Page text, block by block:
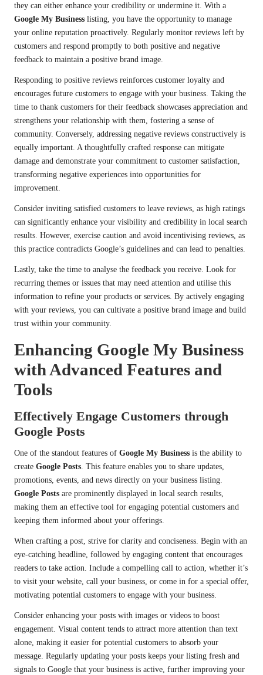
they can either enhance your credibility or undermine it. With a
Google My Business listing, you have the opportunity to manage
your online reputation proactively. Regularly monitor reviews left by
customers and respond promptly to both positive and negative
feedback to maintain a positive brand image.
Responding to positive reviews reinforces customer loyalty and
encourages future customers to engage with your business. Taking the
time to thank customers for their feedback showcases appreciation and
strengthens your relationship with them, fostering a sense of
community. Conversely, addressing negative reviews constructively is
equally important. A thoughtfully crafted response can mitigate
damage and demonstrate your commitment to customer satisfaction,
transforming negative experiences into opportunities for
improvement.
Consider inviting satisfied customers to leave reviews, as high ratings
can significantly enhance your visibility and credibility in local search
results. However, exercise caution and avoid incentivising reviews, as
this practice contradicts Google’s guidelines and can lead to penalties.
Lastly, take the time to analyse the feedback you receive. Look for
recurring themes or issues that may need attention and utilise this
information to refine your products or services. By actively engaging
with your reviews, you can cultivate a positive brand image and build
trust within your community.
Enhancing Google My Business
with Advanced Features and
Tools
Effectively Engage Customers through
Google Posts
One of the standout features of Google My Business is the ability to
create Google Posts. This feature enables you to share updates,
promotions, events, and news directly on your business listing.
Google Posts are prominently displayed in local search results,
making them an effective tool for engaging potential customers and
keeping them informed about your offerings.
When crafting a post, strive for clarity and conciseness. Begin with an
eye-catching headline, followed by engaging content that encourages
readers to take action. Include a compelling call to action, whether it’s
to visit your website, call your business, or come in for a special offer,
motivating potential customers to engage with your business.
Consider enhancing your posts with images or videos to boost
engagement. Visual content tends to attract more attention than text
alone, making it easier for potential customers to absorb your
message. Regularly updating your posts keeps your listing fresh and
signals to Google that your business is active, further improving your